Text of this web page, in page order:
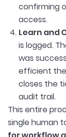
confirming
access.
Learn and
is logged.
was
efficient the
closes the
audit trail.
This entire
single human